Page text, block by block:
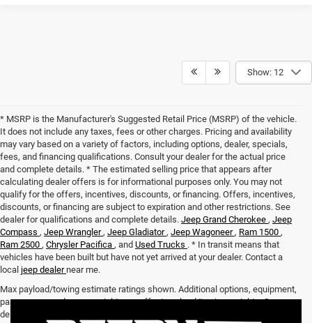
Show: 12
* MSRP is the Manufacturer's Suggested Retail Price (MSRP) of the vehicle.
It does not include any taxes, fees or other charges. Pricing and availability
may vary based on a variety of factors, including options, dealer, specials,
fees, and financing qualifications. Consult your dealer for the actual price
and complete details. * The estimated selling price that appears after
calculating dealer offers is for informational purposes only. You may not
qualify for the offers, incentives, discounts, or financing. Offers, incentives,
discounts, or financing are subject to expiration and other restrictions. See
dealer for qualifications and complete details. Jeep Grand Cherokee , Jeep
Compass , Jeep Wrangler , Jeep Gladiator , Jeep Wagoneer , Ram 1500 ,
Ram 2500 , Chrysler Pacifica , and Used Trucks . * In transit means that
vehicles have been built but have not yet arrived at your dealer. Contact a
local jeep dealer near me.
Max payload/towing estimate ratings shown. Additional options, equipment,
passengers, and cargo weight may affect payload/towing weights. See
dealer for details.